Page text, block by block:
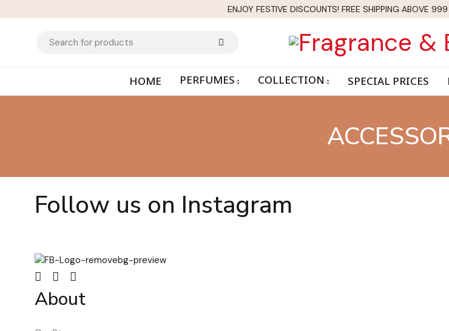
ENJOY FESTIVE DISCOUNTS! FREE SHIPPING ABOVE
HOME PERFUMES COLLECTION SPECIAL PRICES
Follow us on Instagram
About